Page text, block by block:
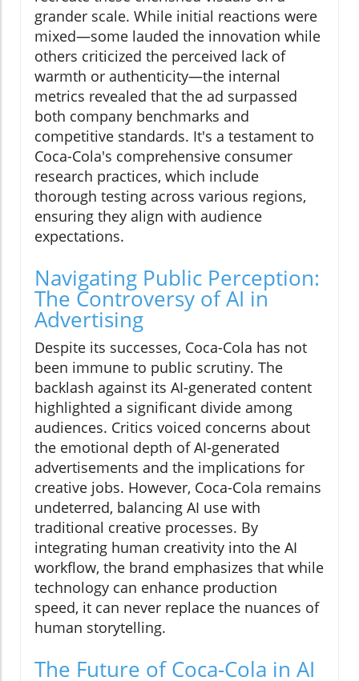
grander scale. While initial reactions were
mixed—some lauded the innovation while
others criticized the perceived lack of
warmth or authenticity—the internal
metrics revealed that the ad surpassed
both company benchmarks and
competitive standards. It's a testament to
Coca-Cola's comprehensive consumer
research practices, which include
thorough testing across various regions,
ensuring they align with audience
expectations.
Navigating Public Perception:
The Controversy of AI in
Advertising
Despite its successes, Coca-Cola has not
been immune to public scrutiny. The
backlash against its AI-generated content
highlighted a significant divide among
audiences. Critics voiced concerns about
the emotional depth of AI-generated
advertisements and the implications for
creative jobs. However, Coca-Cola remains
undeterred, balancing AI use with
traditional creative processes. By
integrating human creativity into the AI
workflow, the brand emphasizes that while
technology can enhance production
speed, it can never replace the nuances of
human storytelling.
The Future of Coca-Cola in AI